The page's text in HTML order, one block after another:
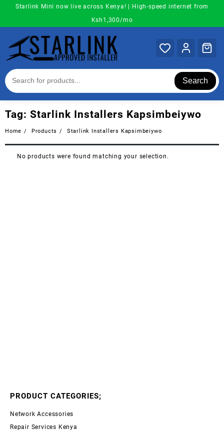
content
Starlink Mini now live across Kenya! | High-speed internet from
Ksh1,300/mo
Search
Tag: Starlink Installers Kapsimbeiywo
Home Products Starlink Installers Kapsimbeiywo
No products were found matching your selection.
PRODUCT CATEGORIES;
Network Accessories
Repair Services Kenya